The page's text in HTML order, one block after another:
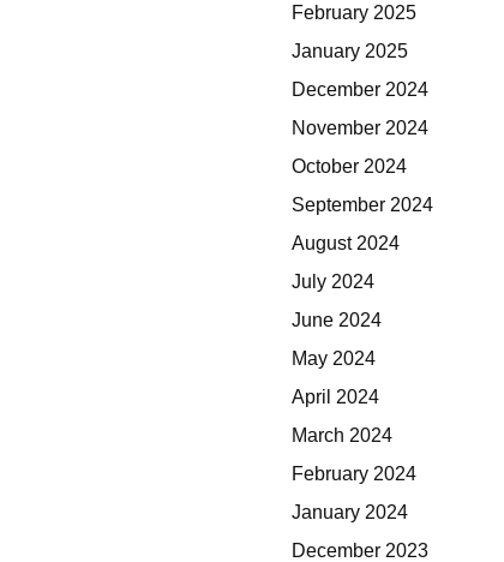
February 2025
January 2025
December 2024
November 2024
October 2024
September 2024
August 2024
July 2024
June 2024
May 2024
April 2024
March 2024
February 2024
January 2024
December 2023